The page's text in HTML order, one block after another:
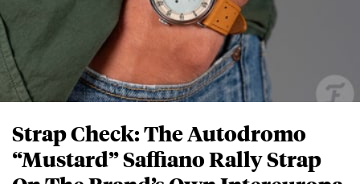
Strap Check: The Autodromo
“Mustard” Saffiano Rally Strap